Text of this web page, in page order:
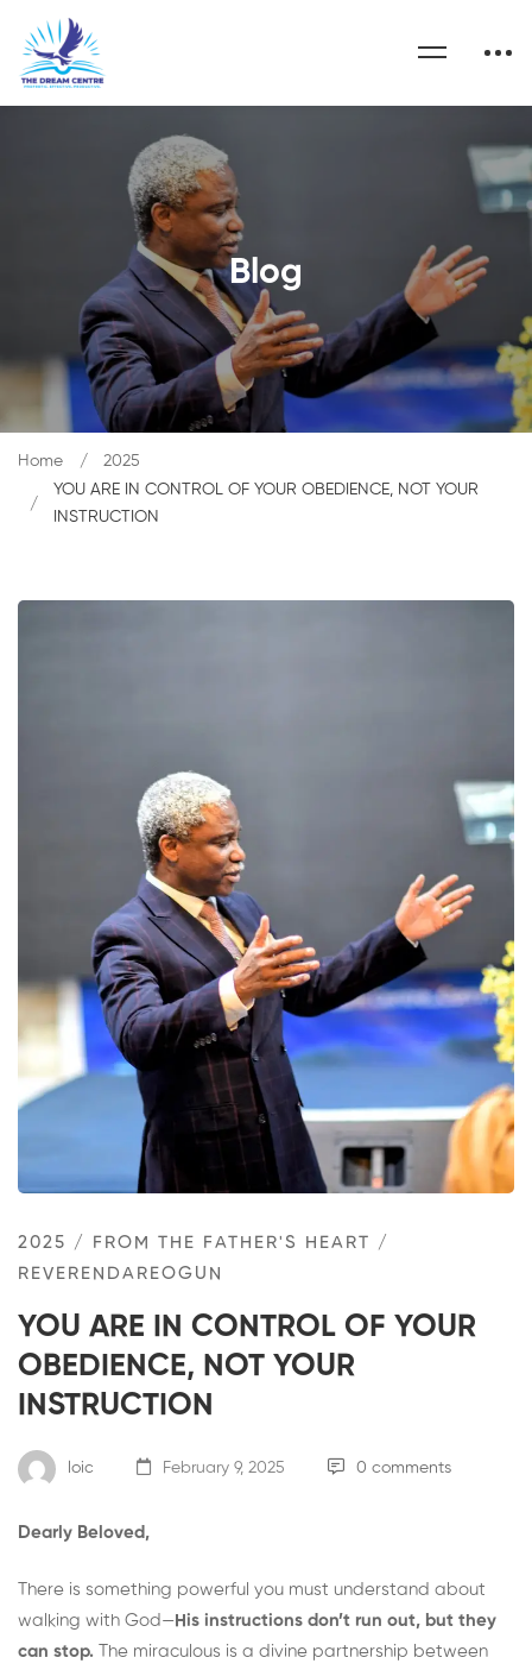
Blog
Home
2025
YOU ARE IN CONTROL OF YOUR OBEDIENCE, NOT YOUR
INSTRUCTION
2025 / FROM THE FATHER'S HEART
/
REVERENDAREOGUN
YOU ARE IN CONTROL OF YOUR
OBEDIENCE, NOT YOUR
INSTRUCTION
loic February 9, 2025 0 comments
Dearly Beloved,
There is something powerful you must understand about
walking with God— His instructions don’t run out, but they
can stop. The miraculous is a divine partnership between